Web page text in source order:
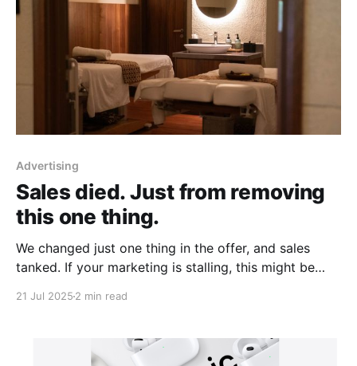
Advertising
Sales died. Just from removing
this one thing.
We changed just one thing in the offer, and sales
tanked. If your marketing is stalling, this might be
21 Jul 2025 2 min read